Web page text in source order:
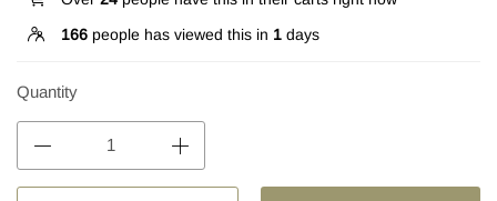
166 people has viewed this in 1 days
Quantity